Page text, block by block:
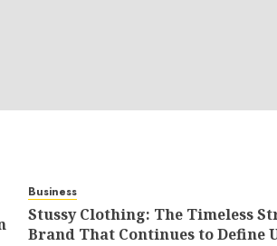
Business
Stussy Clothing: The Timeless
Brand That Continues to Define